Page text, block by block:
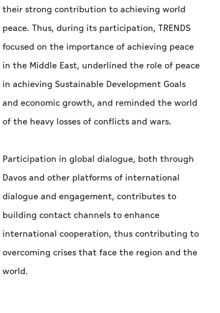
their strong contribution to achieving world
peace. Thus, during its participation, TRENDS
focused on the importance of achieving peace
in the Middle East, underlined the role of peace
in achieving Sustainable Development Goals
and economic growth, and reminded the world
of the heavy losses of conflicts and wars.
Participation in global dialogue, both through
Davos and other platforms of international
dialogue and engagement, contributes to
building contact channels to enhance
international cooperation, thus contributing to
overcoming crises that face the region and the
world.